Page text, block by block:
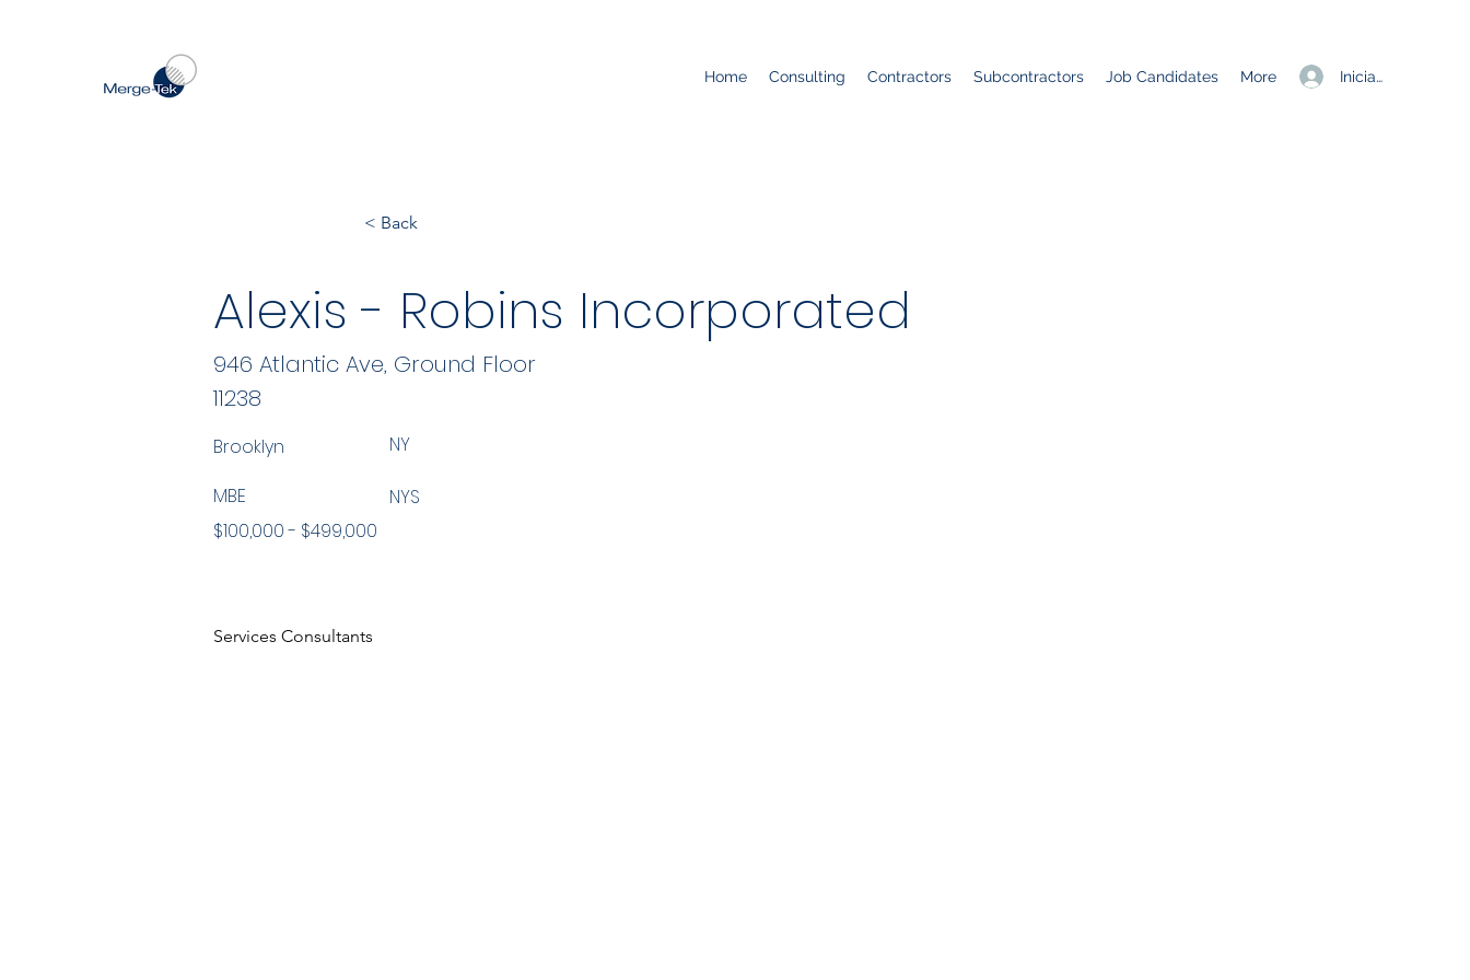
Iniciar sesión
Home Consulting Contractors Subcontractors Job Candidates More
< Back
Alexis - Robins Incorporated
11238
Brooklyn NY
MBE
$100,000 - $499,000
NYS
Services Consultants
946 Atlantic Ave, Ground Floor